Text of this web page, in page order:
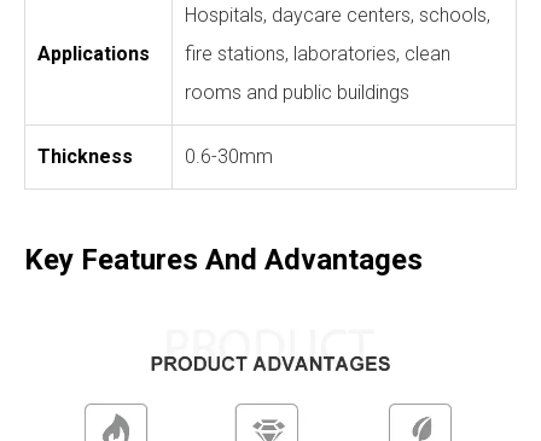
Applications
Hospitals, daycare centers, schools,
fire stations, laboratories, clean
rooms and public buildings
Thickness 0.6-30mm
Key Features And Advantages